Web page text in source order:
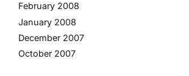
February 2008
January 2008
December 2007
October 2007